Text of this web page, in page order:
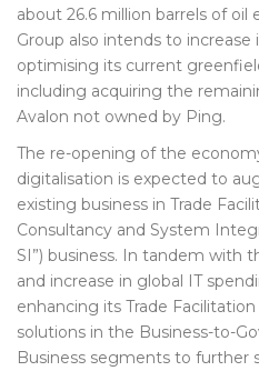
about 26.6 million barrels of oil
Group also intends to
optimising its current
including acquiring the
Avalon not owned by Ping.
The re-opening of the
digitalisation is expected to
existing business in Trade
Consultancy and System
SI”) business. In tandem with
and increase in global IT
enhancing its Trade
solutions in the Business-to-
Business segments to further